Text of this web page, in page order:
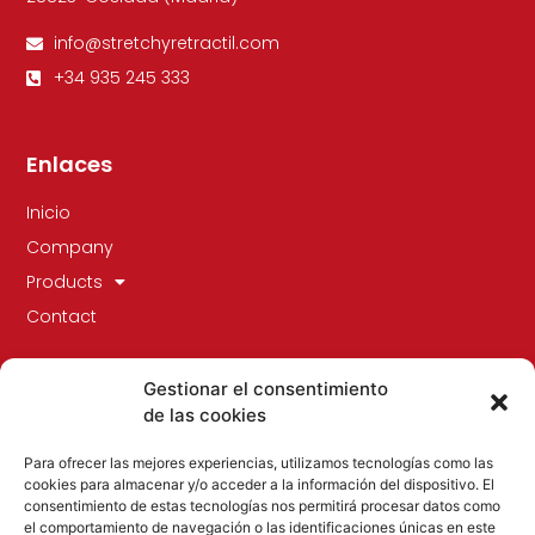
Gestionar el consentimiento
de las cookies
Para ofrecer las mejores experiencias, utilizamos tecnologías como las
cookies para almacenar y/o acceder a la información del dispositivo. El
consentimiento de estas tecnologías nos permitirá procesar datos como
el comportamiento de navegación o las identificaciones únicas en este
Enlaces
Inicio
Company
Products
Contact
info@stretchyretractil.com
+34 935 245 333